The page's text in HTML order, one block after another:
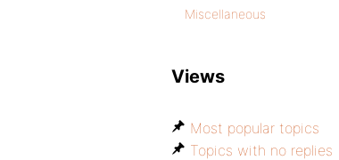
Miscellaneous
Views
Most popular topics
Topics with no replies